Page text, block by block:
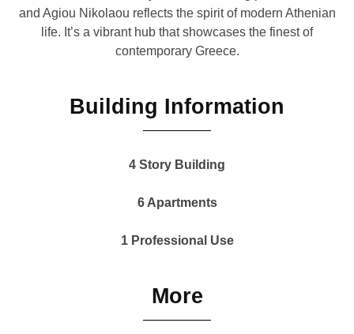
and Agiou Nikolaou reflects the spirit of modern Athenian
life. It’s a vibrant hub that showcases the finest of
contemporary Greece.
Building Information
4 Story Building
6 Apartments
1 Professional Use
More